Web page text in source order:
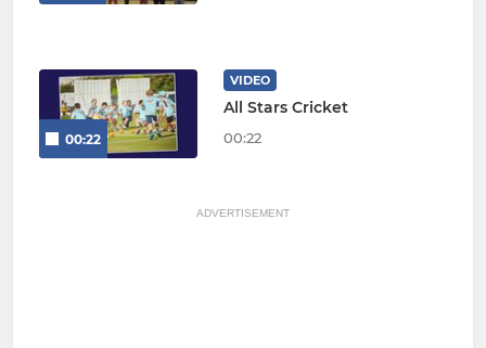
00:22
VIDEO
All Stars Cricket
00:22
ADVERTISEMENT